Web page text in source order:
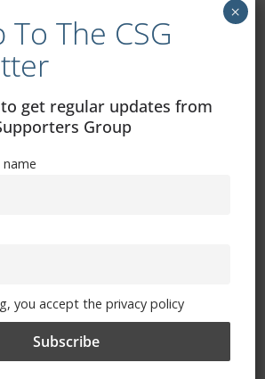
Champions League fixtures
v Benfica 8pm
Chelsea 8pm
Champions League fixtures
Madrid 8pm
v Porto 8pm
Man City 8pm
To The CSG
get regular updates from
Group
you accept the privacy policy
×